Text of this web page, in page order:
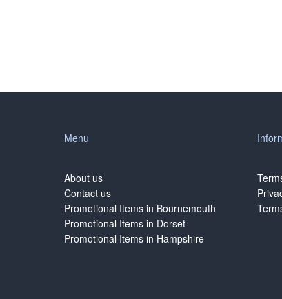
Menu
About us
Contact us
Promotional Items in Bournemouth
Promotional Items in Dorset
Promotional Items in Hampshire